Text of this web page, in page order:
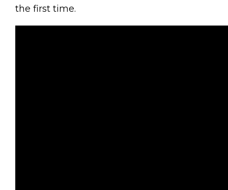
the first time.